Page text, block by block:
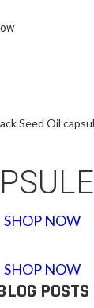
SHOP NOW
SHOP NOW
POSTS